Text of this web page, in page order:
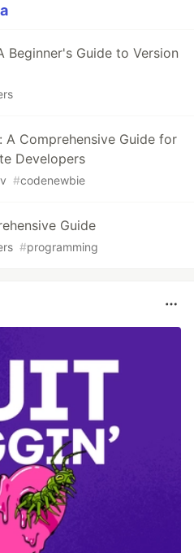
Guide to Version
Comprehensive Guide for
Developers
#codenewbie
Guide
#programming